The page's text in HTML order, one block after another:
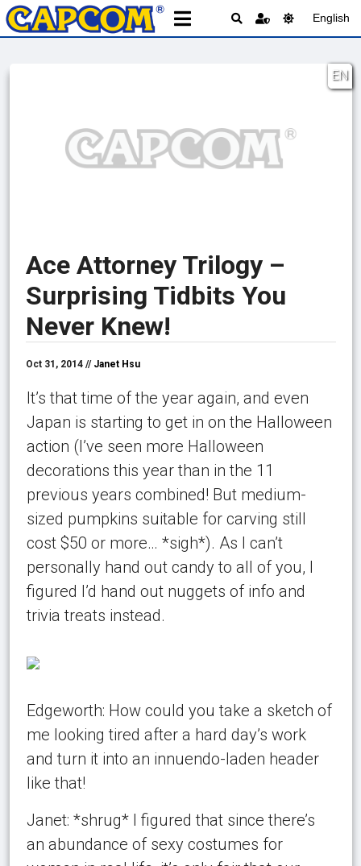
English
EN
Ace Attorney Trilogy –
Surprising Tidbits You
Never Knew!
Oct 31, 2014 // Janet Hsu
It’s that time of the year again, and even
Japan is starting to get in on the Halloween
action (I’ve seen more Halloween
decorations this year than in the 11
previous years combined! But medium-
sized pumpkins suitable for carving still
cost $50 or more… *sigh*). As I can’t
personally hand out candy to all of you, I
figured I’d hand out nuggets of info and
trivia treats instead.
Edgeworth: How could you take a sketch of
me looking tired after a hard day’s work
and turn it into an innuendo-laden header
like that!
Janet: *shrug* I figured that since there’s
an abundance of sexy costumes for